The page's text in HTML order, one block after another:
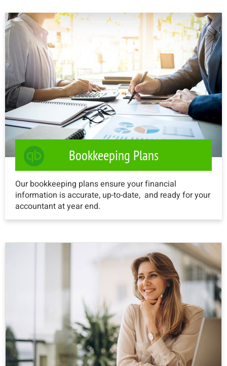
Bookkeeping Plans
Our bookkeeping plans ensure your financial
information is accurate, up-to-date, and ready for your
accountant at year end.